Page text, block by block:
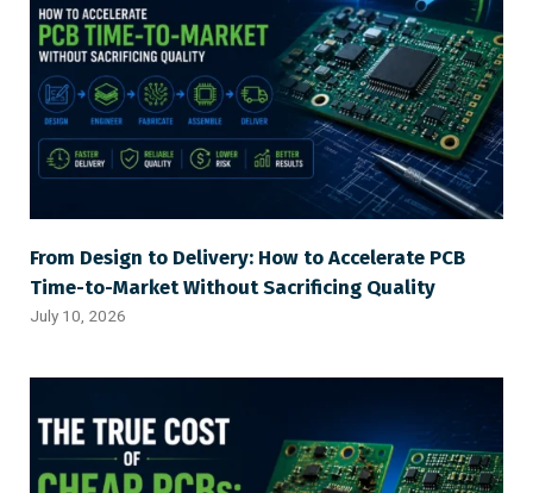
From Design to Delivery: How to Accelerate PCB
Time-to-Market Without Sacrificing Quality
July 10, 2026